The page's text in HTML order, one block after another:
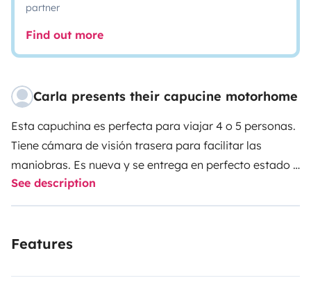
partner
Find out more
Carla presents their capucine motorhome
Esta capuchina es perfecta para viajar 4 o 5 personas.
Tiene cámara de visión trasera para facilitar las
maniobras. Es nueva y se entrega en perfecto estado y
completamente limpia, tal como se espera que sea
devuelta. Tiene dos espacios diferenciados,(Ejm: los
puerta cerrada y los adultos cenando o viendo la TV en
See description
Features